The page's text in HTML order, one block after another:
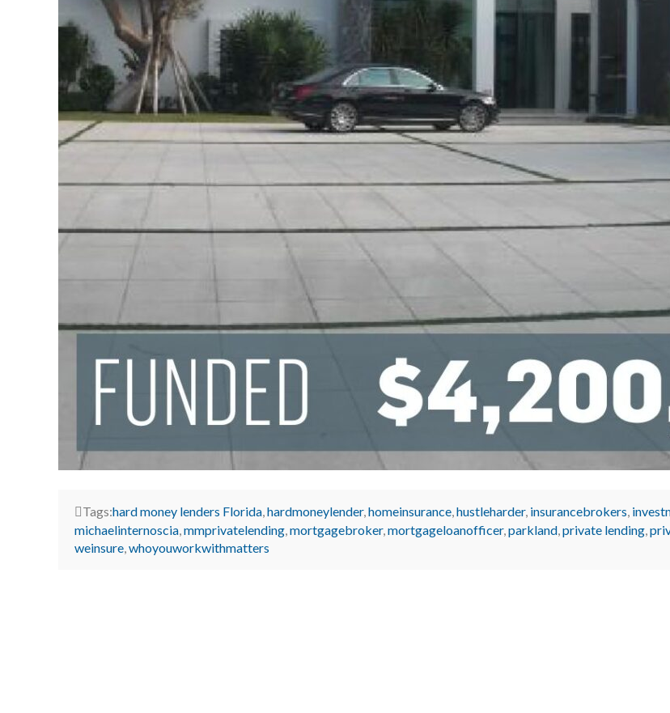
Tags:hard money lenders Florida,hardmoneylender,homeinsurance,hustleharder, insurancebrokers,
michaelinternoscia,mmprivatelending,mortgagebroker,mortgageloanofficer,parkland,private lending,
weinsure,whoyouworkwithmatters